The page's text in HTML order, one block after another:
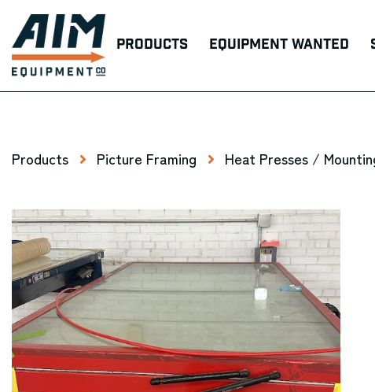
Products Equipment Wanted
Products Picture Framing Heat Presses /